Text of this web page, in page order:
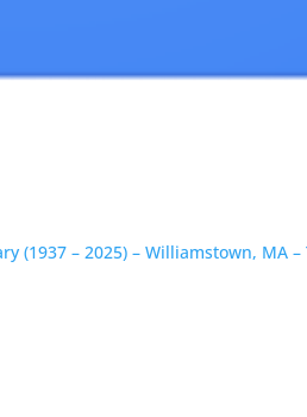
(1937 – 2025) – Williamstown, MA